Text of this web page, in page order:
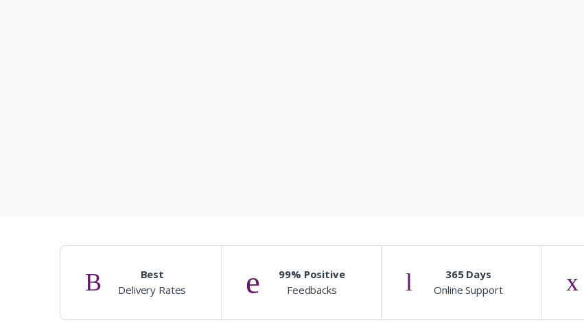
Best
Delivery Rates
99% Positive
Feedbacks
365 Days
Online Support